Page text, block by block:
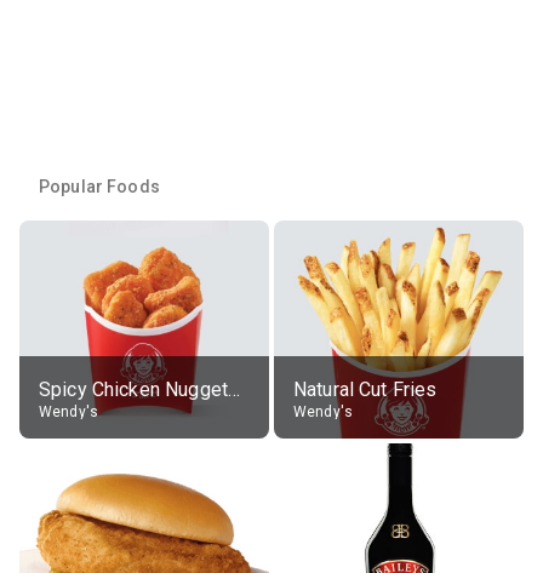
Popular Foods
Spicy Chicken Nuggets, without sauce
Wendy's
Natural Cut Fries
Wendy's